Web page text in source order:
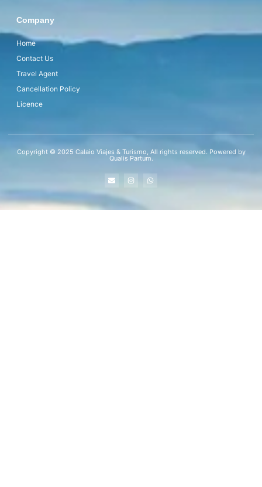
Company
Home
Contact Us
Travel Agent
Cancellation Policy
Licence
Copyright © 2025 Calaio Viajes & Turismo, All rights reserved. Powered by
Qualis Partum.